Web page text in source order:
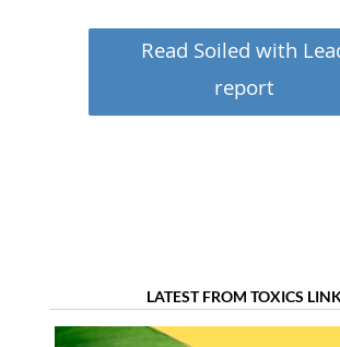
Read Soiled with
report
LATEST FROM TOXICS